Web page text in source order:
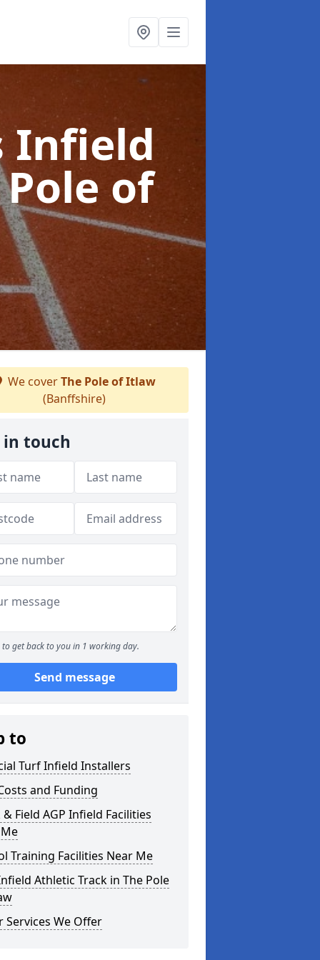
Infield
of
We coverThe Pole of Itlaw
(Banffshire)
in touch
to get back to you in 1 working day.
Send message
to
Turf Infield Installers
and Funding
& Field AGP Infield Facilities
Training Facilities Near Me
Athletic Track in The Pole
Services We Offer